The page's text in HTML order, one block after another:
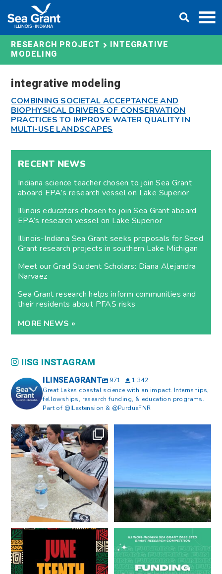
content
RESEARCH PROJECT
INTEGRATIVE
MODELING
integrative modeling
COMBINING SOCIETAL ACCEPTANCE AND
BIOPHYSICAL DRIVERS OF CONSERVATION
PRACTICES TO IMPROVE WATER QUALITY IN
MULTI-USE LANDSCAPES
RECENT NEWS
Indiana science teacher chosen to join Sea Grant
aboard EPA’s research vessel on Lake Superior
Illinois educators chosen to join Sea Grant aboard
EPA’s research vessel on Lake Superior
Illinois-Indiana Sea Grant seeks proposals for Seed
Grant research projects in southern Lake Michigan
Meet our Grad Student Scholars: Diana Alejandra
Narvaez
Sea Grant research helps inform communities and
their residents about PFAS risks
MORE NEWS »
IISG INSTAGRAM
ILINSEAGRANT 971
1,342
Great Lakes coastal science with an impact. Internships,
fellowships, research funding, & education programs.
Part of @ILextension & @PurdueFNR
What does a career in natural
resources look like?...
8 0
What does it mean to be Great
Happy Juneteenth from all of us
at...
7 0
Got a research idea for southern
Lake Michigan?...
12 0